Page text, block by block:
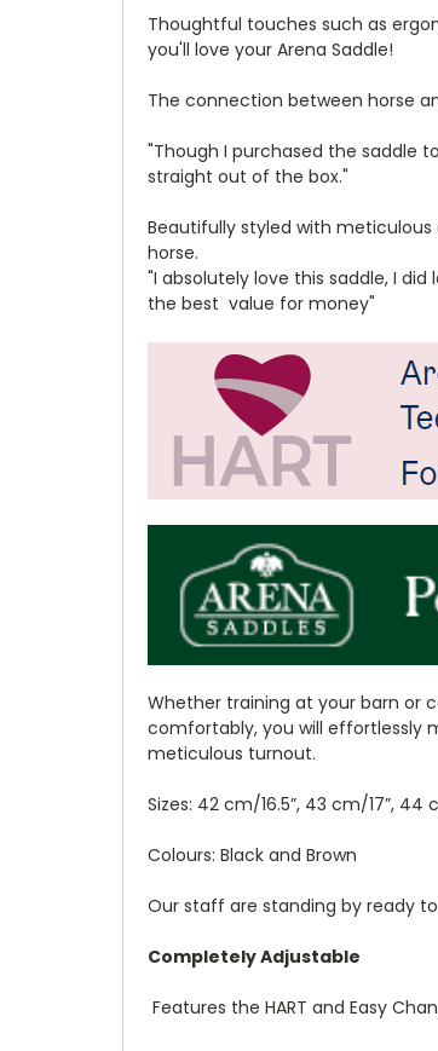
Thoughtful touches such as
you'll love your Arena Saddle!
The connection between horse
"Though I purchased the saddle
straight out of the box."
Beautifully styled with
horse.
"I absolutely love this saddle, I
the best value for money"
Whether training at your barn or
comfortably, you will effortlessly
meticulous turnout.
Sizes: 42 cm/16.5”, 43 cm/17”, 44
Colours: Black and Brown
Our staff are standing by ready
Completely Adjustable
Features the HART and Easy